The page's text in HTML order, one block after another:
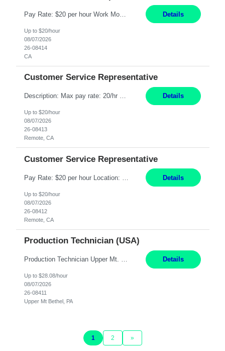
Pay Rate: $20 per hour Work Mode: Remote Location: California Summary: Schedule: Ability and desire to work during the hours of operation 5:00 AM – 8:00 PM PST, Monday through Friday Applicants must be flexible regarding shifts worked with an understanding that shifts are based on business need Responsibilities: Work from a home office Respond to dental customer r... Details
Up to $20/hour
08/07/2026
26-08414
CA
Customer Service Representative
Description: Max pay rate: 20/hr Location: Remote - must live in California Class start date: 9/8/26 Schedule: The ability and desire to work during the hours of operation 5:00 AM – 8:00 PM PST, Monday through Friday. Applicants must be flexible regarding shifts worked with an understanding that shifts are based on business need. As a leader in insurance, *** never underesti... Details
Up to $20/hour
08/07/2026
26-08413
Remote, CA
Customer Service Representative
Details
Up to $20/hour
08/07/2026
26-08412
Remote, CA
Production Technician (USA)
Production Technician Upper Mt. Bethel, PA 6 Months Job Description: - Start up and operate two ultra-high purity nitrogen plants (air separation units). - Adjust plant operations using process control systems to meet production demands. - Complete operational and maintenance tasks as part of an onsite team. - Respond to plant alarms on nights and wee... Details
Up to $28.08/hour
08/07/2026
26-08411
Upper Mt Bethel, PA
1 2 »